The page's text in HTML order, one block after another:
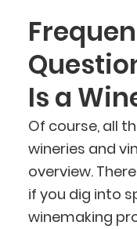
Is a
Of course, all
wineries and
overview.
if you dig into
winemaking